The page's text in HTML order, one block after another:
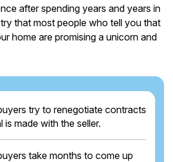
after spending years and years in
that most people who tell you that
home are promising a unicorn and
try to renegotiate contracts
is made with the seller.
take months to come up